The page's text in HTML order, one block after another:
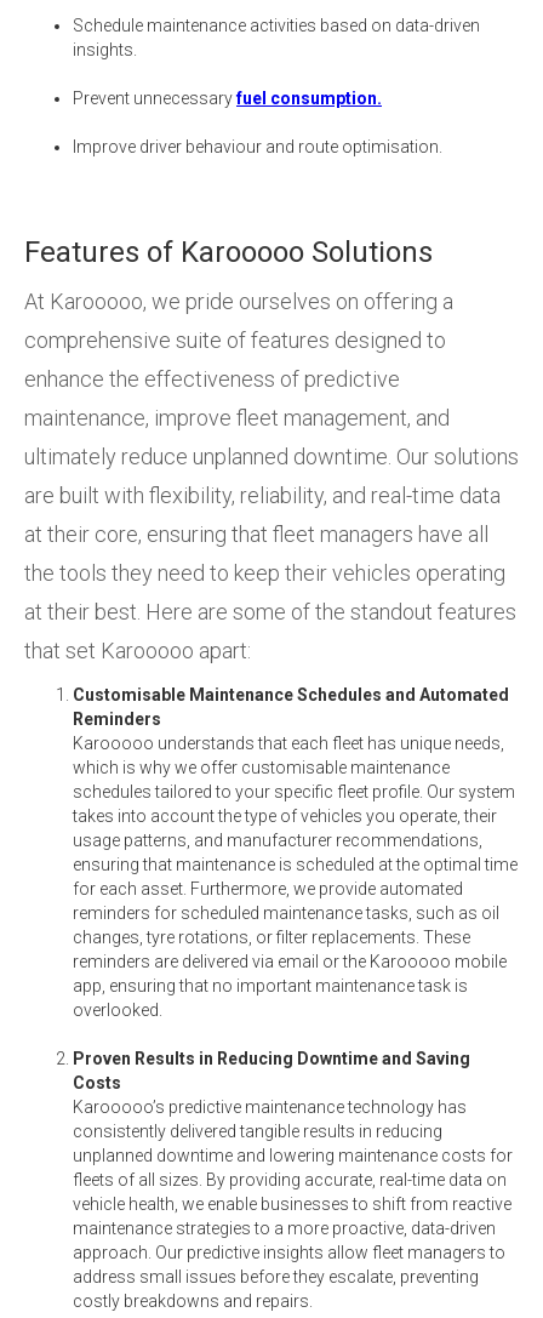
Schedule maintenance activities based on data-driven
insights.
Prevent unnecessaryfuel consumption.
Improve driver behaviour and route optimisation.
Features of Karooooo Solutions
At Karooooo, we pride ourselves on offering a
comprehensive suite of features designed to
enhance the effectiveness of predictive
maintenance, improve fleet management, and
ultimately reduce unplanned downtime. Our solutions
are built with flexibility, reliability, and real-time data
at their core, ensuring that fleet managers have all
the tools they need to keep their vehicles operating
at their best. Here are some of the standout features
that set Karooooo apart:
Customisable Maintenance Schedules and Automated
Reminders
Karooooo understands that each fleet has unique needs,
which is why we offer customisable maintenance
schedules tailored to your specific fleet profile. Our system
takes into account the type of vehicles you operate, their
usage patterns, and manufacturer recommendations,
ensuring that maintenance is scheduled at the optimal time
for each asset. Furthermore, we provide automated
reminders for scheduled maintenance tasks, such as oil
changes, tyre rotations, or filter replacements. These
reminders are delivered via email or the Karooooo mobile
app, ensuring that no important maintenance task is
overlooked.
Proven Results in Reducing Downtime and Saving
Costs
Karooooo’s predictive maintenance technology has
consistently delivered tangible results in reducing
unplanned downtime and lowering maintenance costs for
fleets of all sizes. By providing accurate, real-time data on
vehicle health, we enable businesses to shift from reactive
maintenance strategies to a more proactive, data-driven
approach. Our predictive insights allow fleet managers to
address small issues before they escalate, preventing
costly breakdowns and repairs.